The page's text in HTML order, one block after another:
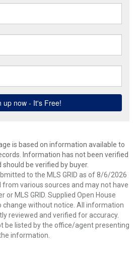
is based on information available to
Information has not been verified
should be verified by buyer.
to the MLS GRID as of 8/6/2026
from various sources and may not have
or MLS GRID. Supplied Open House
change without notice. All information
reviewed and verified for accuracy.
be listed by the office/agent presenting
information.